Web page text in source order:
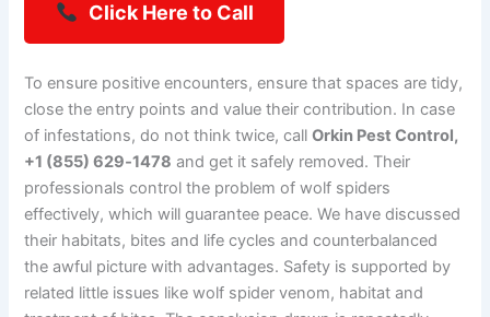
Click Here to Call
To ensure positive encounters, ensure that spaces are tidy,
close the entry points and value their contribution. In case
of infestations, do not think twice, callOrkin Pest Control,
+1 (855) 629‑1478 and get it safely removed. Their
professionals control the problem of wolf spiders
effectively, which will guarantee peace. We have discussed
their habitats, bites and life cycles and counterbalanced
the awful picture with advantages. Safety is supported by
related little issues like wolf spider venom, habitat and